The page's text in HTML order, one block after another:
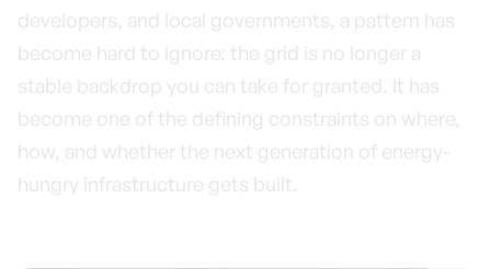
developers, and local governments, a pattern has
become hard to ignore: the grid is no longer a
stable backdrop you can take for granted. It has
become one of the defining constraints on where,
how, and whether the next generation of energy-
hungry infrastructure gets built.